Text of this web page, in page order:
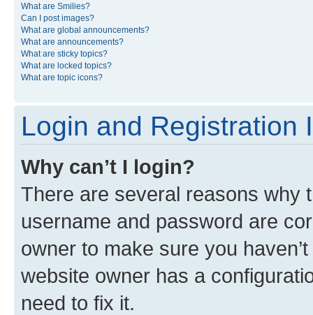
What are Smilies?
Can I post images?
What are global announcements?
What are announcements?
What are sticky topics?
What are locked topics?
What are topic icons?
Login and Registration
Why can’t I login?
There are several reasons why
username and password are
owner to make sure you
website owner has a
need to fix it.